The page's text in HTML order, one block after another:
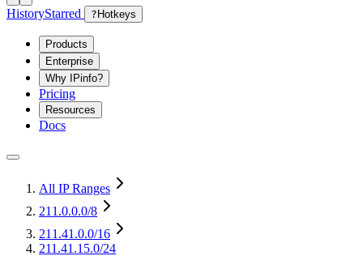
HistoryStarred ? Hotkeys
Products
Enterprise
Why IPinfo?
Pricing
Resources
Docs
All IP Ranges
211.0.0.0/8
211.41.0.0/16
211.41.15.0/24